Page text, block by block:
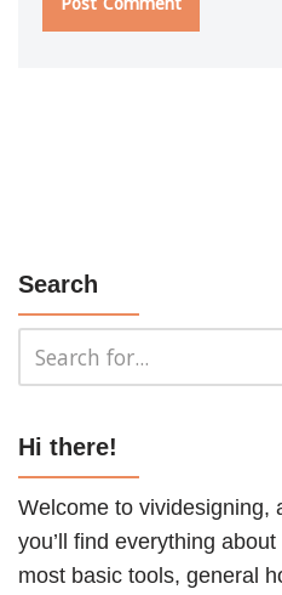
Search
Hi there!
Welcome to vividesigning,
you’ll find everything
most basic tools, general